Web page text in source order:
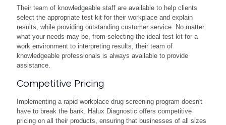
Their team of knowledgeable staff are available to help clients
select the appropriate test kit for their workplace and explain
results, while providing outstanding customer service. No matter
what your needs may be, from selecting the ideal test kit for a
work environment to interpreting results, their team of
knowledgeable professionals is always available to provide
assistance.
Competitive Pricing
Implementing a rapid workplace drug screening program doesn't
have to break the bank. Halux Diagnostic offers competitive
pricing on all their products, ensuring that businesses of all sizes